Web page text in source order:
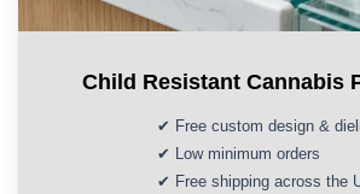
Child Resistant Cannabis
✔ Free custom design &
✔ Low minimum orders
✔ Free shipping across the